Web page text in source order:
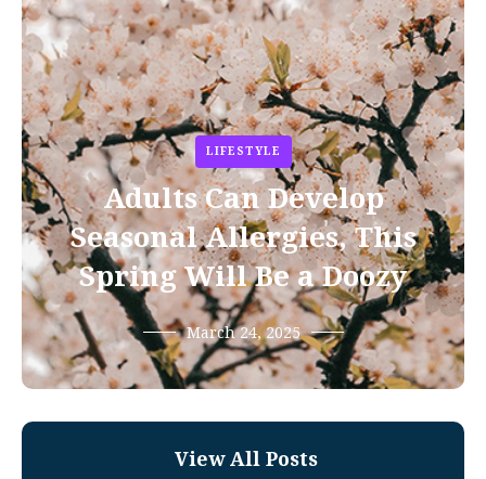
LIFESTYLE
Adults Can Develop
Seasonal Allergies, This
Spring Will Be a Doozy
March 24, 2025
View All Posts